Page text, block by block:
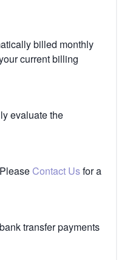
billed monthly
current billing
evaluate the
Contact Usfor a
transfer payments